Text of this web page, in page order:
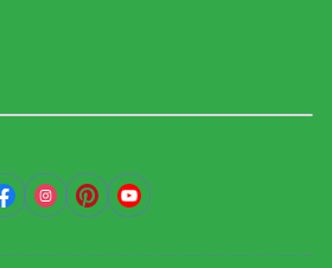
Facebook
Instagram
PinterestYouTube